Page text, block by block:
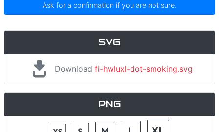
Ask for a confirmation if you are not sure.
SVG
Download fi-hwluxl-dot-smoking.svg
PNG